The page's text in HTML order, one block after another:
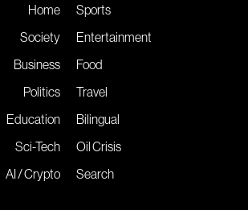
Home
Society
Business
Politics
Education
Sci-Tech
AI / Crypto
Sports
Entertainment
Food
Travel
Bilingual
Oil Crisis
Search